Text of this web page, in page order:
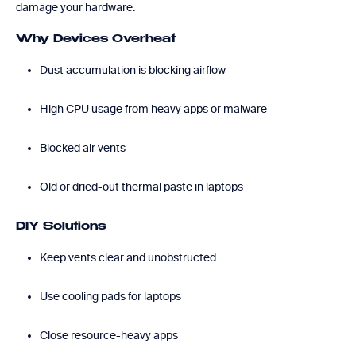
damage your hardware.
Why Devices Overheat
Dust accumulation is blocking airflow
High CPU usage from heavy apps or malware
Blocked air vents
Old or dried-out thermal paste in laptops
DIY Solutions
Keep vents clear and unobstructed
Use cooling pads for laptops
Close resource-heavy apps